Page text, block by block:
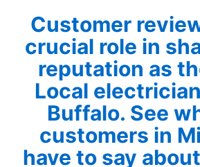
Customer
crucial role in
reputation as
Local
Buffalo. See
customers in
have to say